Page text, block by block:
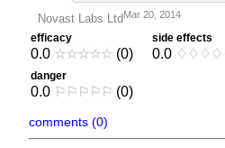
Novast Labs LtdMar 20, 2014
efficacy
0.0 ☆☆☆☆☆ (0)
side effects
0.0 ♢ ♢ ♢ ♢
danger
0.0 ⚐ ⚐ ⚐ ⚐ ⚐ (0)
comments (0)